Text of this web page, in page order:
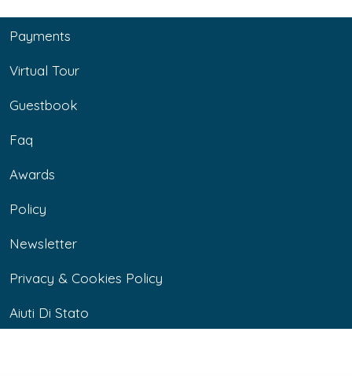
Payments
Virtual Tour
Guestbook
Faq
Awards
Policy
Newsletter
Privacy & Cookies Policy
Aiuti Di Stato